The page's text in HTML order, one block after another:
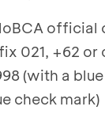
021, +62 or
(with a
check mark)